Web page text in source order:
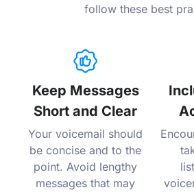
follow these best
Keep Messages
Short and Clear
Your voicemail should
be concise and to the
point. Avoid lengthy
messages that may